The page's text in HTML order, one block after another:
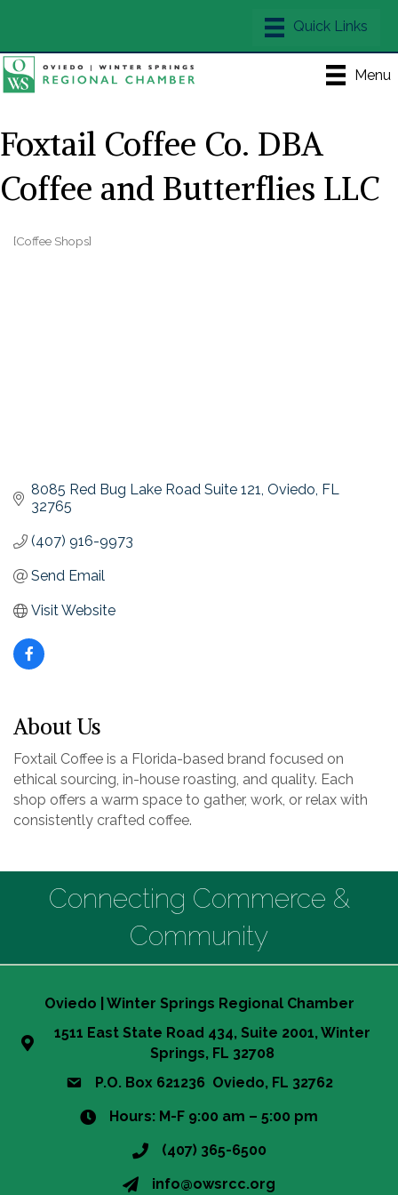
Menu
Foxtail Coffee Co. DBA
Coffee and Butterflies LLC
[Coffee Shops]
8085 Red Bug Lake Road Suite 121 Oviedo FL
32765
(407) 916-9973
Send Email
Visit Website
About Us
Foxtail Coffee is a Florida-based brand focused on
ethical sourcing, in-house roasting, and quality. Each
shop offers a warm space to gather, work, or relax with
consistently crafted coffee.
Connecting Commerce &
Community
Oviedo | Winter Springs Regional Chamber
1511 East State Road 434, Suite 2001, Winter
Springs, FL 32708
P.O. Box 621236 Oviedo, FL 32762
Hours: M-F 9:00 am – 5:00 pm
(407) 365-6500
info@owsrcc.org